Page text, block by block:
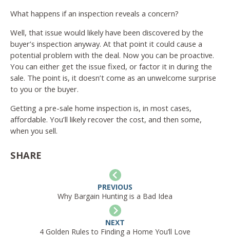
What happens if an inspection reveals a concern?
Well, that issue would likely have been discovered by the
buyer’s inspection anyway. At that point it could cause a
potential problem with the deal. Now you can be proactive.
You can either get the issue fixed, or factor it in during the
sale. The point is, it doesn’t come as an unwelcome surprise
to you or the buyer.
Getting a pre-sale home inspection is, in most cases,
affordable. You’ll likely recover the cost, and then some,
when you sell.
SHARE
PREVIOUS
Why Bargain Hunting is a Bad Idea
NEXT
4 Golden Rules to Finding a Home You’ll Love